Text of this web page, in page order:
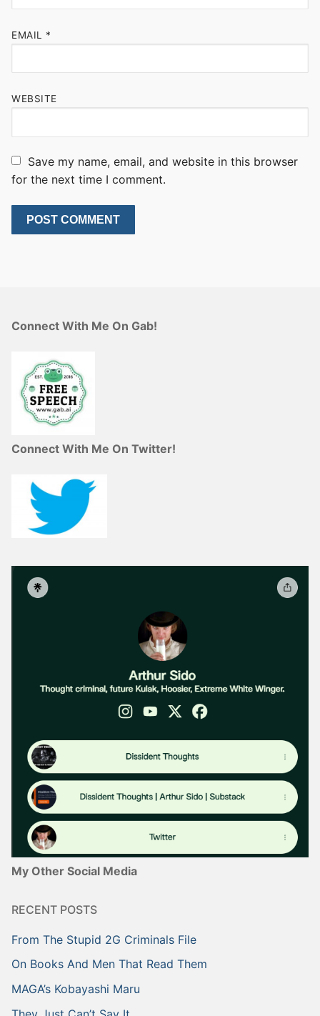
EMAIL *
WEBSITE
Save my name, email, and website in this browser
for the next time I comment.
Connect With Me On Gab!
Connect With Me On Twitter!
My Other Social Media
RECENT POSTS
From The Stupid 2G Criminals File
On Books And Men That Read Them
MAGA’s Kobayashi Maru